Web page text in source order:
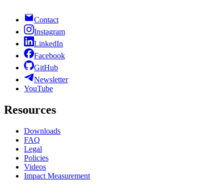
Contact
Instagram
LinkedIn
Facebook
GitHub
Newsletter
YouTube
Resources
Downloads
FAQ
Legal
Policies
Videos
Impact Measurement